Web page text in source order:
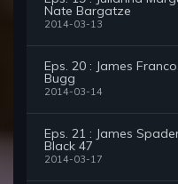
Nate Bargatze
2014-03-13
Eps. 20 : James
Bugg
2014-03-14
Eps. 21 : James
Black 47
2014-03-17